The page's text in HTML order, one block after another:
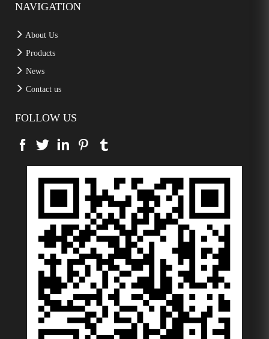
NAVIGATION
About Us
Products
News
Contact us
FOLLOW US